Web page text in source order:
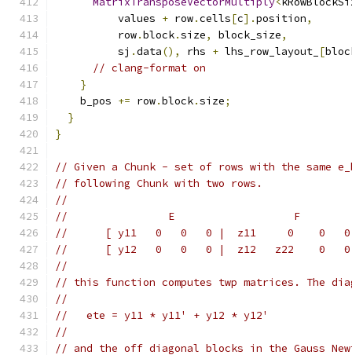
          values
+ row.cells[c].position,
          row
.block.size, block_size,
          sj
.data(), rhs + lhs_row_layout_ [
// clang-format on
}
    b_pos
+= row.block.size;
}
}
// Given a Chunk - set of rows with the same
// following Chunk with two rows.
//
//                E                   F
//      [ y11   0   0   0 |  z11     0    0   0
//      [ y12   0   0   0 |  z12   z22    0
//
// this function computes twp matrices. The
//
//   ete = y11 * y11' + y12 * y12'
//
// and the off diagonal blocks in the Gauss